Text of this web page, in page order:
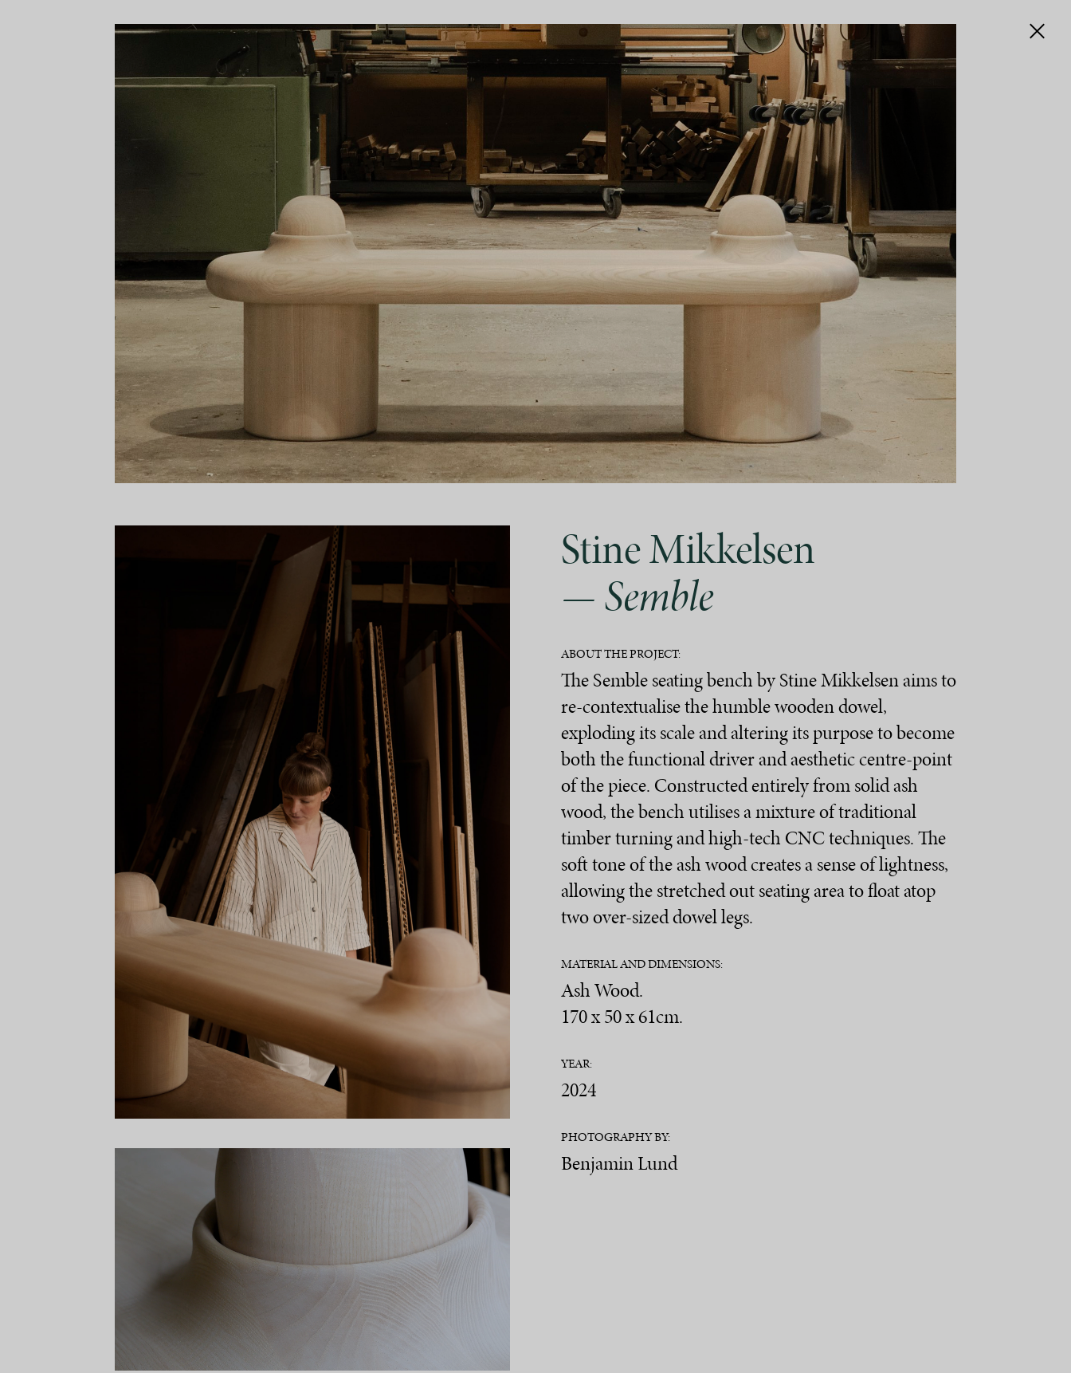
Stine Mikkelsen
— Semble
ABOUT THE PROJECT:
The Semble seating bench by Stine Mikkelsen aims to
re-contextualise the humble wooden dowel,
exploding its scale and altering its purpose to become
both the functional driver and aesthetic centre-point
of the piece. Constructed entirely from solid ash
wood, the bench utilises a mixture of traditional
timber turning and high-tech CNC techniques. The
soft tone of the ash wood creates a sense of lightness,
allowing the stretched out seating area to float atop
two over-sized dowel legs.
MATERIAL AND DIMENSIONS:
Ash Wood.
170 x 50 x 61cm.
YEAR:
2024
PHOTOGRAPHY BY:
Benjamin Lund